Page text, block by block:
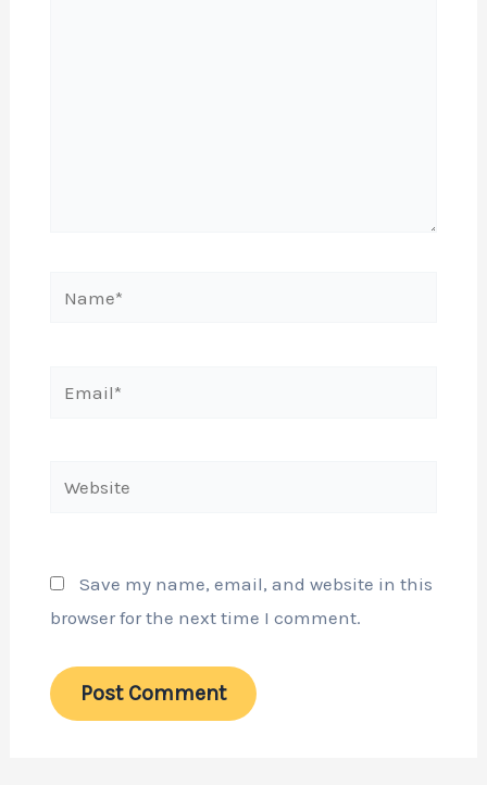
Email*
Website
Save my name, email, and website in this
browser for the next time I comment.